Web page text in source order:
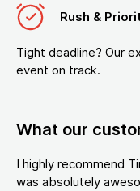
Rush &
Tight deadline? Our
event on track.
What our
I highly recommend
was absolutely